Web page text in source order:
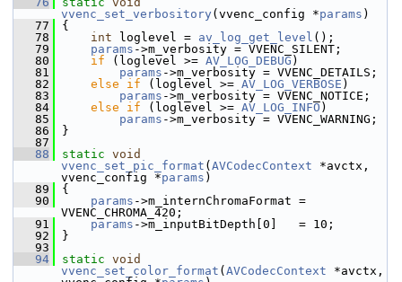
vvenc_set_verbository (vvenc_config *params )
   77
{
   78
int loglevel = av_log_get_level ();
   79
params ->m_verbosity = VVENC_SILENT;
   80
if (loglevel >= AV_LOG_DEBUG )
   81
params ->m_verbosity = VVENC_DETAILS;
   82
else if (loglevel >= AV_LOG_VERBOSE )
   83
params ->m_verbosity = VVENC_NOTICE;
   84
else if (loglevel >= AV_LOG_INFO )
   85
params ->m_verbosity = VVENC_WARNING;
   86
}
   87
   88
static void
vvenc_set_pic_format ( AVCodecContext *avctx,
vvenc_config *params )
   89
{
   90
params ->m_internChromaFormat =
VVENC_CHROMA_420;
   91
params ->m_inputBitDepth[0]   = 10;
   92
}
   93
   94
static void
vvenc_set_color_format ( AVCodecContext *avctx,